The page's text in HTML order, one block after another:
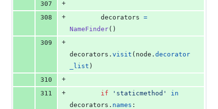
307
+
308
+ decorators =
NameFinder()
309
+
decorators . visit ( node . decorator
_list )
310
+
311
+ if 'staticmethod'
in
decorators . names :